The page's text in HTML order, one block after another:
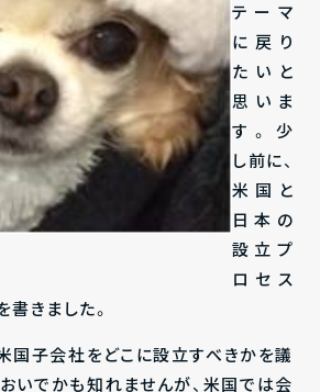
テーマ
に戻り
たいと
思いま
す。少
し前に、
米国と
日本の
設立プ
ロセス
きました。
国子会社をどこに設立すべきかを議
いでかも知れませんが、米国では会